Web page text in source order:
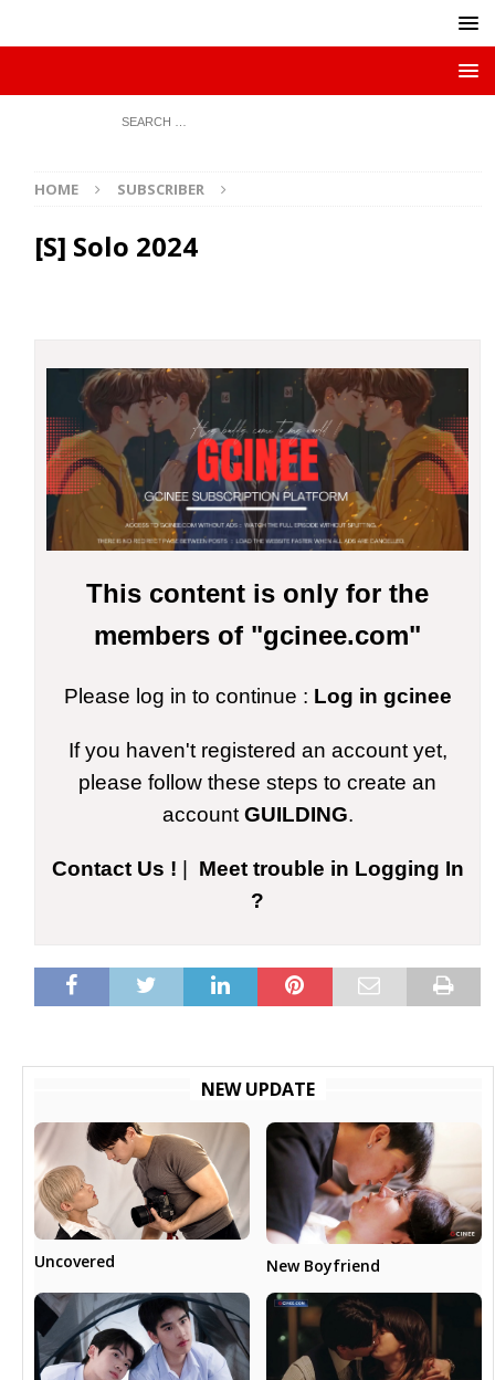
HOME SUBSCRIBER
[S] Solo 2024
This content is only for the
members of "gcinee.com"
Please log in to continue : Log in gcinee
If you haven't registered an account yet,
please follow these steps to create an
account GUILDING.
Contact Us !
Meet trouble in Logging In
?
NEW UPDATE
Uncovered New Boyfriend